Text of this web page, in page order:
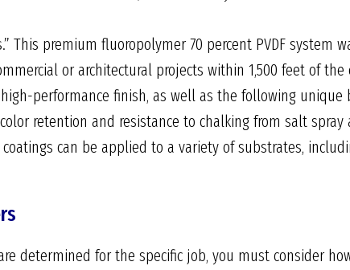
This premium fluoropolymer 70 percent PVDF system
or architectural projects within 1,500 feet of the
performance finish, as well as the following
retention and resistance to chalking from salt
can be applied to a variety of substrates,
determined for the specific job, you must consider